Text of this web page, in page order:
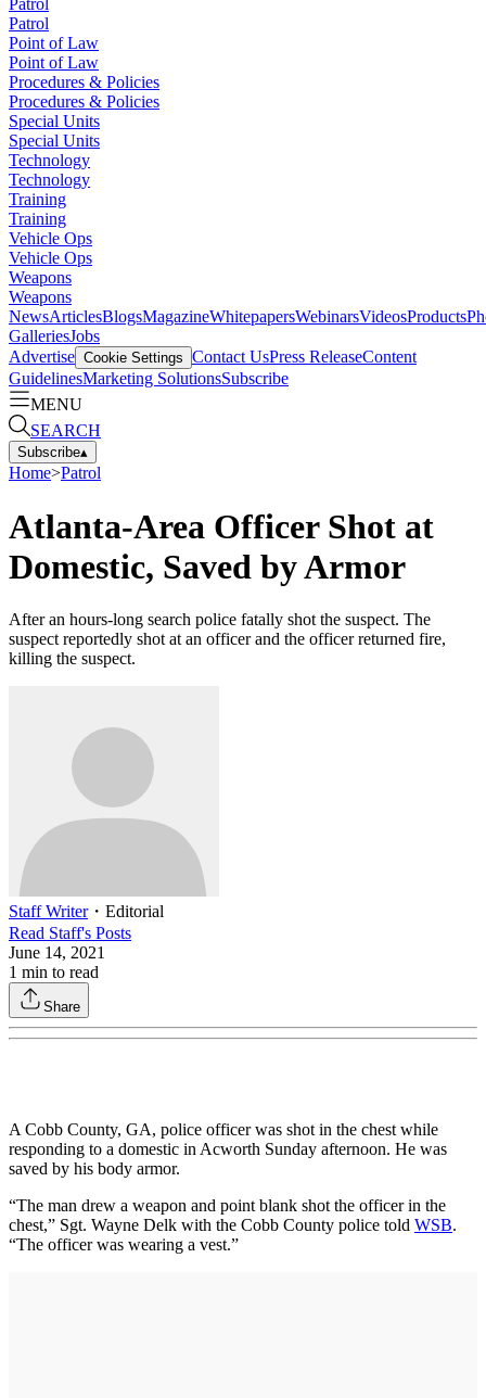
Patrol
Patrol
Point of Law
Point of Law
Procedures & Policies
Procedures & Policies
Special Units
Special Units
Technology
Technology
Training
Training
Vehicle Ops
Vehicle Ops
Weapons
Weapons
NewsArticlesBlogsMagazineWhitepapersWebinarsVideosProducts
GalleriesJobs
Advertise Cookie Settings Contact UsPress ReleaseContent
GuidelinesMarketing SolutionsSubscribe
MENU
SEARCH
Subscribe▴
Home>Patrol
Atlanta-Area Officer Shot at
Domestic, Saved by Armor
After an hours-long search police fatally shot the suspect. The
suspect reportedly shot at an officer and the officer returned fire,
killing the suspect.
Staff Writer・ Editorial
Read Staff's Posts
June 14, 2021
1 min to read
Share
A Cobb County, GA, police officer was shot in the chest while
responding to a domestic in Acworth Sunday afternoon. He was
saved by his body armor.
“The man drew a weapon and point blank shot the officer in the
chest,” Sgt. Wayne Delk with the Cobb County police told WSB.
“The officer was wearing a vest.”